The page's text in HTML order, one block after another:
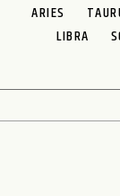
ARIES
LIBRA